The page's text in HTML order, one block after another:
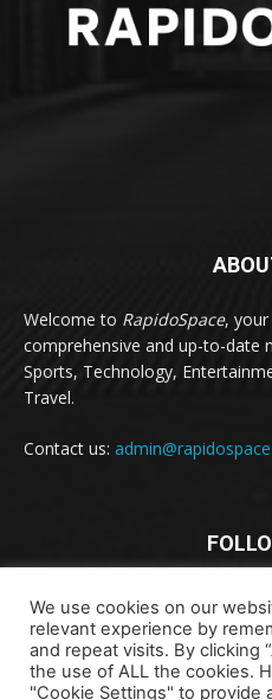
Welcome to RapidoSpace,
comprehensive and up-to-date
Sports, Technology,
Travel.
Contact us:
We use cookies on our
relevant experience by
and repeat visits. By clicking
the use of ALL the cookies.
"Cookie Settings" to provide